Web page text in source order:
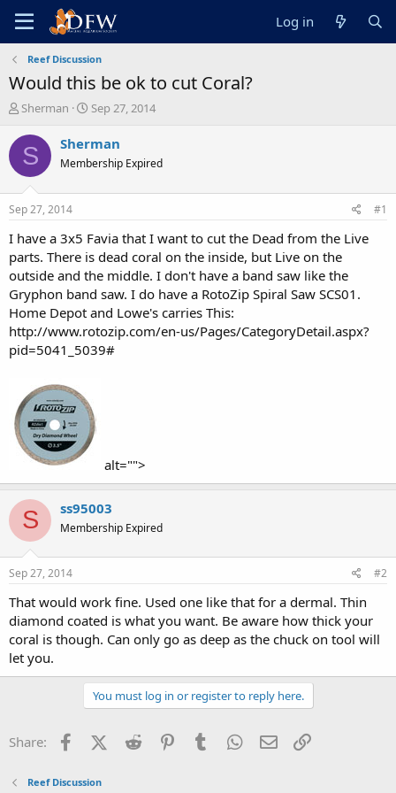
Log in
Reef Discussion
Would this be ok to cut Coral?
T
r
e
a
t
a
t
e
r
Sherman
S
a
t
e
Sep 27, 2014
S Sherman
Membership Expired
Sep 27, 2014 #1
I have a 3x5 Favia that I want to cut the Dead from the Live
parts. There is dead coral on the inside, but Live on the
outside and the middle. I don't have a band saw like the
Gryphon band saw. I do have a RotoZip Spiral Saw SCS01.
Home Depot and Lowe's carries This:
http://www.rotozip.com/en-us/Pages/CategoryDetail.aspx?
pid=5041_5039#
alt="">
S ss95003
Membership Expired
Sep 27, 2014 #2
That would work fine. Used one like that for a dermal. Thin
diamond coated is what you want. Be aware how thick your
coral is though. Can only go as deep as the chuck on tool will
let you.
You must log in or register to reply here.
Share: FacebookX (Twitter)
Reddit PinterestTumblr WhatsApp
Email
Reef Discussion